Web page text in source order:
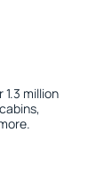
million